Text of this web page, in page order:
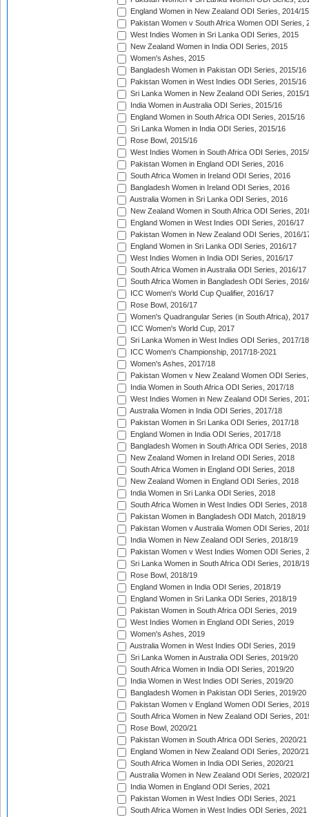
England Women in New Zealand ODI Series, 2014/15
Pakistan Women v South Africa Women ODI Series,
West Indies Women in Sri Lanka ODI Series, 2015
New Zealand Women in India ODI Series, 2015
Women's Ashes, 2015
Bangladesh Women in Pakistan ODI Series, 2015/16
Pakistan Women in West Indies ODI Series, 2015/16
Sri Lanka Women in New Zealand ODI Series, 2015/
India Women in Australia ODI Series, 2015/16
England Women in South Africa ODI Series, 2015/16
Sri Lanka Women in India ODI Series, 2015/16
Rose Bowl, 2015/16
West Indies Women in South Africa ODI Series,
Pakistan Women in England ODI Series, 2016
South Africa Women in Ireland ODI Series, 2016
Bangladesh Women in Ireland ODI Series, 2016
Australia Women in Sri Lanka ODI Series, 2016
New Zealand Women in South Africa ODI Series,
England Women in West Indies ODI Series, 2016/17
Pakistan Women in New Zealand ODI Series, 2016/
England Women in Sri Lanka ODI Series, 2016/17
West Indies Women in India ODI Series, 2016/17
South Africa Women in Australia ODI Series, 2016/17
South Africa Women in Bangladesh ODI Series,
ICC Women's World Cup Qualifier, 2016/17
Rose Bowl, 2016/17
Women's Quadrangular Series (in South Africa), 2017
ICC Women's World Cup, 2017
Sri Lanka Women in West Indies ODI Series, 2017/18
ICC Women's Championship, 2017/18-2021
Women's Ashes, 2017/18
Pakistan Women v New Zealand Women ODI
India Women in South Africa ODI Series, 2017/18
West Indies Women in New Zealand ODI Series,
Australia Women in India ODI Series, 2017/18
Pakistan Women in Sri Lanka ODI Series, 2017/18
England Women in India ODI Series, 2017/18
Bangladesh Women in South Africa ODI Series, 2018
New Zealand Women in Ireland ODI Series, 2018
South Africa Women in England ODI Series, 2018
New Zealand Women in England ODI Series, 2018
India Women in Sri Lanka ODI Series, 2018
South Africa Women in West Indies ODI Series, 2018
Pakistan Women in Bangladesh ODI Match, 2018/19
Pakistan Women v Australia Women ODI Series,
India Women in New Zealand ODI Series, 2018/19
Pakistan Women v West Indies Women ODI Series,
Sri Lanka Women in South Africa ODI Series, 2018/19
Rose Bowl, 2018/19
England Women in India ODI Series, 2018/19
England Women in Sri Lanka ODI Series, 2018/19
Pakistan Women in South Africa ODI Series, 2019
West Indies Women in England ODI Series, 2019
Women's Ashes, 2019
Australia Women in West Indies ODI Series, 2019
Sri Lanka Women in Australia ODI Series, 2019/20
South Africa Women in India ODI Series, 2019/20
India Women in West Indies ODI Series, 2019/20
Bangladesh Women in Pakistan ODI Series, 2019/20
Pakistan Women v England Women ODI Series,
South Africa Women in New Zealand ODI Series,
Rose Bowl, 2020/21
Pakistan Women in South Africa ODI Series, 2020/21
England Women in New Zealand ODI Series, 2020/21
South Africa Women in India ODI Series, 2020/21
Australia Women in New Zealand ODI Series, 2020/
India Women in England ODI Series, 2021
Pakistan Women in West Indies ODI Series, 2021
South Africa Women in West Indies ODI Series, 2021